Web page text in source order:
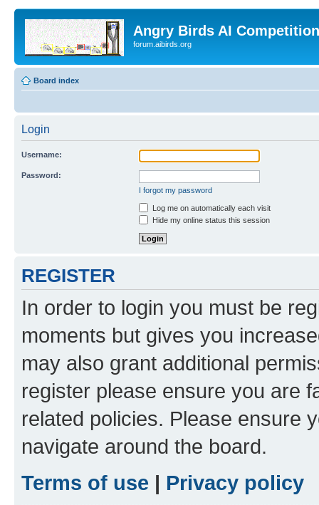
Angry Birds AI
forum.aibirds.org
Board index
Login
Username:
Password:
I forgot my password
Log me on automatically each visit
Hide my online status this session
REGISTER
In order to login you must be
moments but gives you
may also grant additional
register please ensure you are
related policies. Please ensure
navigate around the board.
Terms of use | Privacy policy